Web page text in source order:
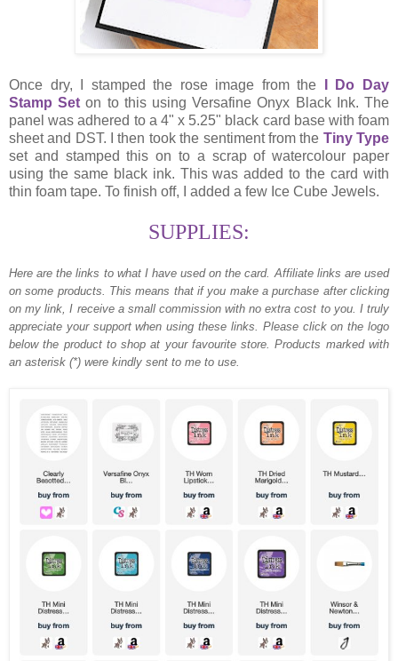
Once dry, I stamped the rose image from the
I Do Day
Stamp Set on to this using Versafine Onyx Black Ink. The
panel was adhered to a 4" x 5.25" black card base with foam
sheet and DST. I then took the sentiment from the Tiny Type
set and stamped this on to a scrap of watercolour paper
using the same black ink. This was added to the card with
thin foam tape. To finish off, I added a few Ice Cube Jewels.
SUPPLIES:
Here are the links to what I have used on the card. Affiliate links are used
on some products. This means that if you make a purchase after clicking
on my link, I receive a small commission with no extra cost to you. I truly
appreciate your support when using these links. Please click on the logo
below the product to shop at your favourite store. Products marked with
an asterisk (*) were kindly sent to me to use.